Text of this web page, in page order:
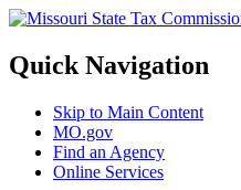
Quick Navigation
Skip to Main Content
MO.gov
Find an Agency
Online Services